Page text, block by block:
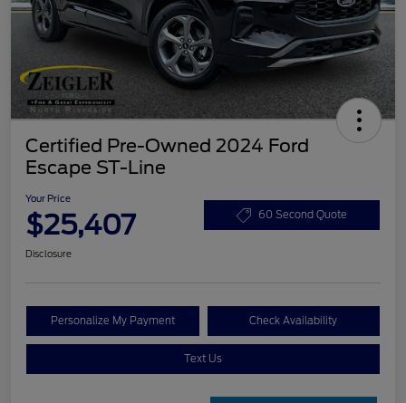
Certified Pre-Owned 2024 Ford
Escape ST-Line
Your Price
$25,407 60 Second Quote
Disclosure
Personalize My Payment Check Availability
Text Us